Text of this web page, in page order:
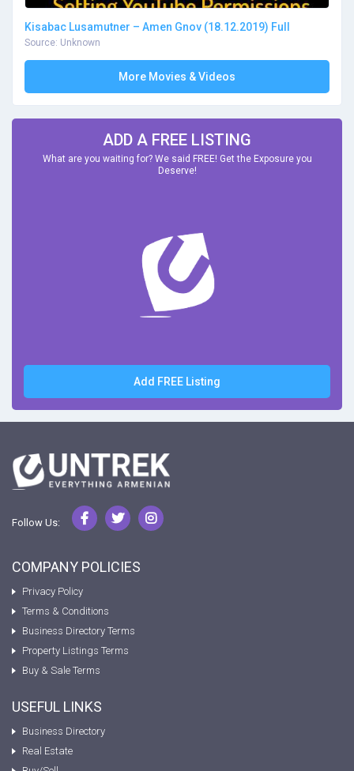
Kisabac Lusamutner – Amen Gnov (18.12.2019) Full
Source: Unknown
More Movies & Videos
ADD A FREE LISTING
What are you waiting for? We said FREE! Get the Exposure you
Deserve!
Add FREE Listing
Follow Us:
COMPANY POLICIES
Privacy Policy
Terms & Conditions
Business Directory Terms
Property Listings Terms
Buy & Sale Terms
USEFUL LINKS
Business Directory
Real Estate